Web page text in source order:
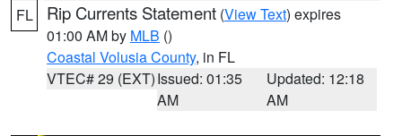
FL Rip Currents Statement (View Text) expires
01:00 AM by MLB ()
Coastal Volusia County, in FL
VTEC# 29 (EXT)Issued: 01:35
AM
Updated: 12:18
AM